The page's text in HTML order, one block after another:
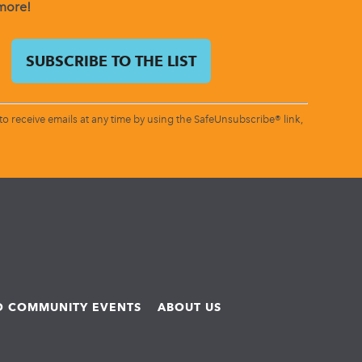
emails at any time by using the SafeUnsubscribe® link,
COMMUNITY EVENTS ABOUT US